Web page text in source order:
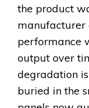
the product
manufacturer
performance
output over
degradation
buried in the